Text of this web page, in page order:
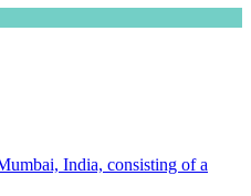
India, consisting of a